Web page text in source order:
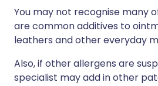
You may not recognise many
are common additives to
leathers and other everyday
Also, if other allergens are
specialist may add in other